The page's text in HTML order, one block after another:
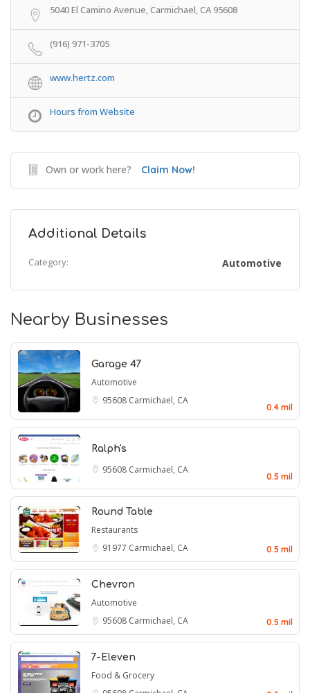
5040 El Camino Avenue, Carmichael, CA 95608
(916) 971-3705
www.hertz.com
Hours from Website
Own or work here? Claim Now!
Additional Details
Category: Automotive
Nearby Businesses
Garage 47
Automotive
95608 Carmichael, CA
0.4 mil
Ralph's
95608 Carmichael, CA
0.5 mil
Round Table
Restaurants
91977 Carmichael, CA 0.5 mil
Chevron
Automotive
95608 Carmichael, CA 0.5 mil
7-Eleven
Food & Grocery